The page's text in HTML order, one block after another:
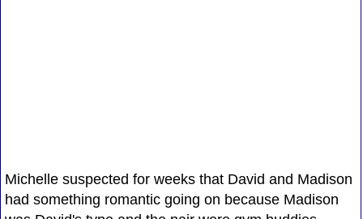
Michelle suspected for weeks that David and Madison
had something romantic going on because Madison